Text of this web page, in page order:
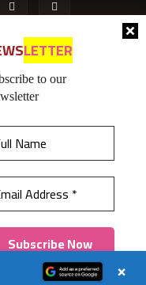
more
LETTER
to our
Contact Us
property of IPP
Ltd.
×